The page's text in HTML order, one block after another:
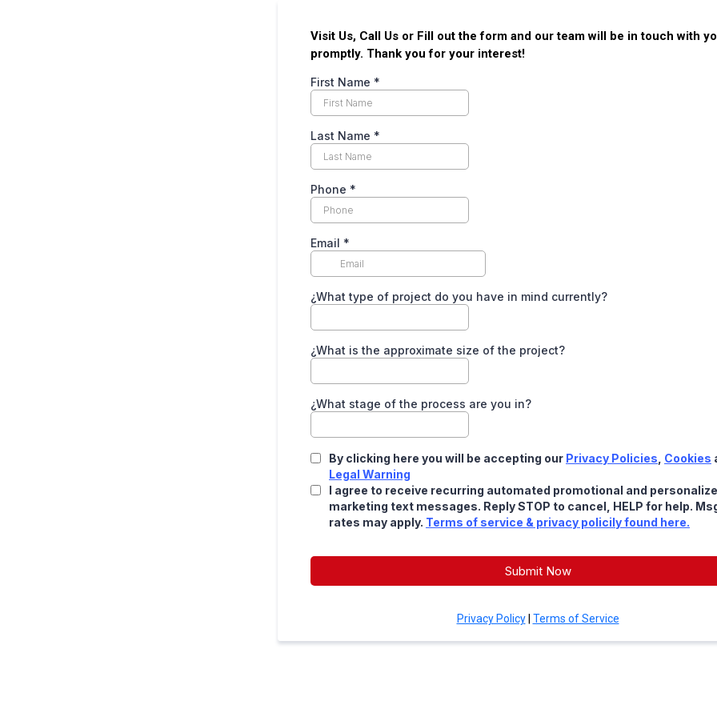
Visit Us, Call Us or Fill out the form and our team will be in touch with
promptly. Thank you for your interest!
First Name *
Last Name *
Phone *
Email *
¿What type of project do you have in mind currently?
¿What is the approximate size of the project?
¿What stage of the process are you in?
By clicking here you will be accepting our Privacy Policies Cookies
Legal Warning
I agree to receive recurring automated promotional and
marketing text messages. Reply STOP to cancel, HELP for help.
rates may apply. Terms of service & privacy policily found here.
Submit Now
Privacy Policy| Terms of Service